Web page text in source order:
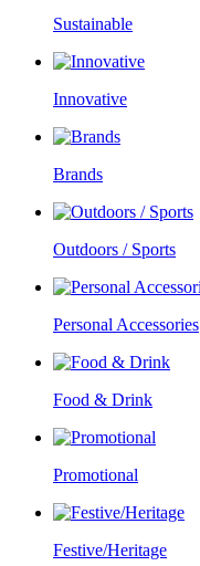
Sustainable
Innovative
Brands
Outdoors / Sports
Personal Accessories
Food & Drink
Promotional
Festive/Heritage